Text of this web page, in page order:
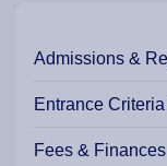
Admissions &
Entrance
Fees & Finances